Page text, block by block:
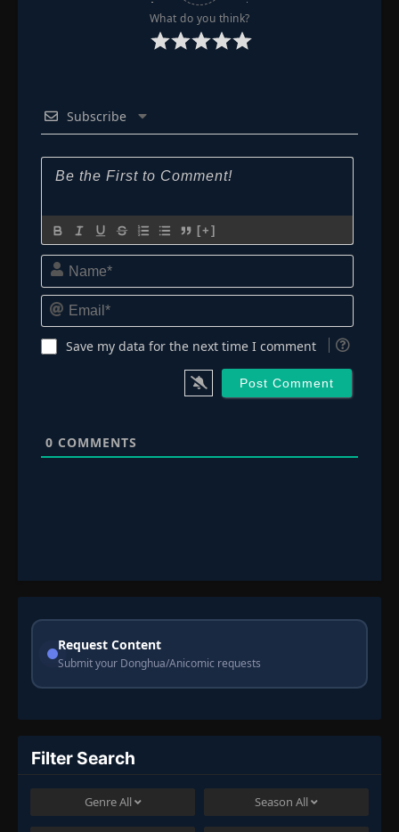
What do you think?
Subscribe
[+]
Name*
Email*
Save my data for the next time I comment
0 COMMENTS
Request Content
Submit your Donghua/Anicomic requests
Filter Search
GenreAll Season All